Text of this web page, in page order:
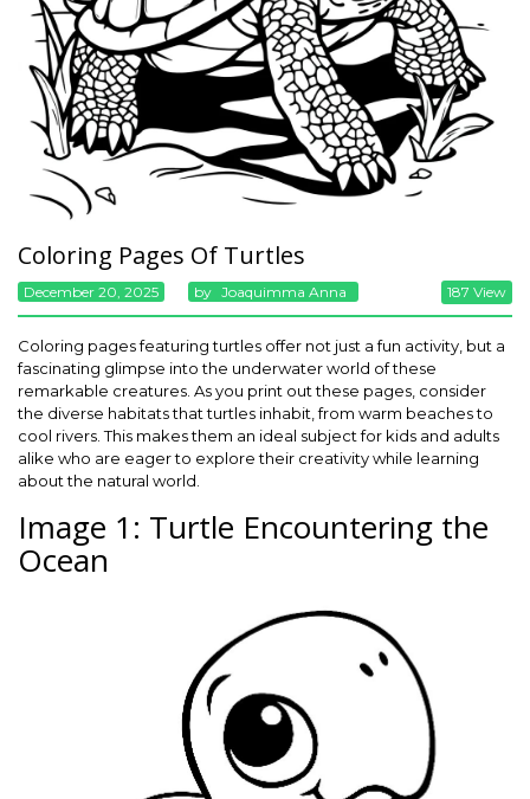
Coloring Pages Of Turtles
December 20, 2025 By Joaquimma Anna 187 View
Coloring pages featuring turtles offer not just a fun activity, but a
fascinating glimpse into the underwater world of these
remarkable creatures. As you print out these pages, consider
the diverse habitats that turtles inhabit, from warm beaches to
cool rivers. This makes them an ideal subject for kids and adults
alike who are eager to explore their creativity while learning
about the natural world.
Image 1: Turtle Encountering the
Ocean